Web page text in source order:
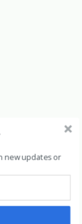
new updates or